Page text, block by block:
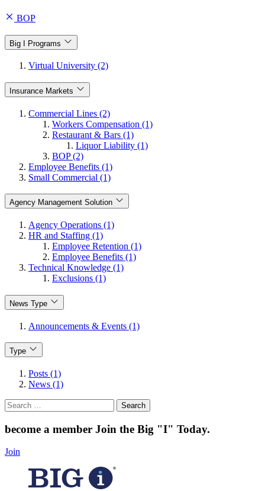
BOP
Big I Programs
Virtual University (2)
Insurance Markets
Commercial Lines (2)
Workers Compensation (1)
Restaurant & Bars (1)
Liquor Liability (1)
BOP (2)
Employee Benefits (1)
Small Commercial (1)
Agency Management Solution
Agency Operations (1)
HR and Staffing (1)
Employee Retention (1)
Employee Benefits (1)
Technical Knowledge (1)
Exclusions (1)
News Type
Announcements & Events (1)
Type
Posts (1)
News (1)
Search
for:
become a member Join the Big "I" Today.
Join